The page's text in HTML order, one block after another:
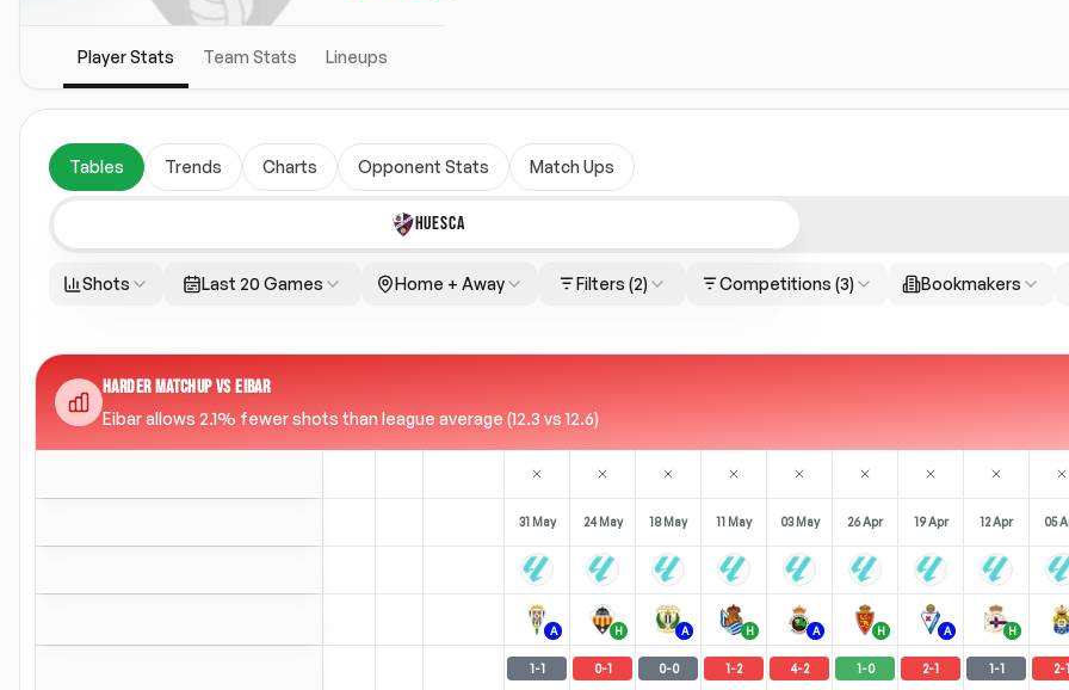
Player Stats Team Stats Lineups
Tables Trends Charts Opponent Stats Match Ups
HUESCA
Shots Last 20 Games Home + Away Filters (2) Competitions (3) Bookmakers
HARDER MATCHUP VS EIBAR
Eibar allows 2.1% fewer shots than league average (12.3 vs 12.6)
31 May 24 May 18 May 11 May 03 May 26 Apr 19 Apr 12 Apr 05
A H A H A H A H
1-1 0-1 0-0 1-2 4-2 1-0 2-1 1-1 2-1